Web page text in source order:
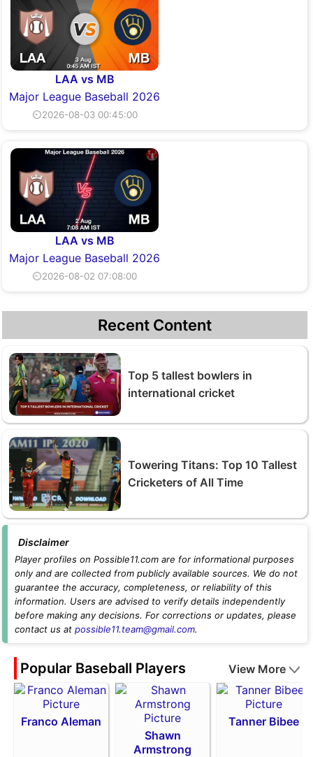
LAA vs MB
Major League Baseball 2026
⏲2026-08-03 00:45:00
LAA vs MB
Major League Baseball 2026
⏲2026-08-02 07:08:00
Recent Content
Top 5 tallest bowlers in
international cricket
Towering Titans: Top 10 Tallest
Cricketers of All Time
Disclaimer
Player profiles on Possible11.com are for informational purposes
only and are collected from publicly available sources. We do not
guarantee the accuracy, completeness, or reliability of this
information. Users are advised to verify details independently
before making any decisions. For corrections or updates, please
contact us at possible11.team@gmail.com.
Popular Baseball Players View More
Franco Aleman
Shawn
Armstrong
Tanner Bibee